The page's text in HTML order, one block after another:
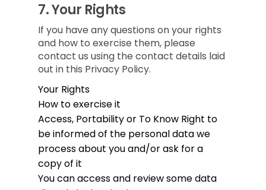
7.Your Rights
If you have any questions on your rights
and how to exercise them, please
contact us using the contact details laid
out in this Privacy Policy.
Your Rights
How to exercise it
Access, Portability or To Know Right to
be informed of the personal data we
process about you and/or ask for a
copy of it
You can access and review some data